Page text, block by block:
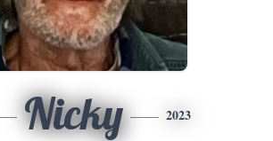
Nicky 2023